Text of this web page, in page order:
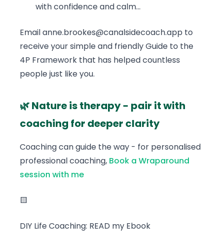
with confidence and calm...
Email anne.brookes@canalsidecoach.app to
receive your simple and friendly Guide to the
4P Framework that has helped countless
people just like you.
🌿 Nature is therapy - pair it with
coaching for deeper clarity
Coaching can guide the way - for personalised
professional coaching, Book a Wraparound
session with me
🟨
DIY Life Coaching: READ my Ebook